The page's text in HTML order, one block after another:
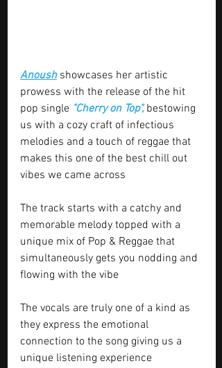
Anoush showcases her artistic
prowess with the release of the hit
pop single "Cherry on Top", bestowing
us with a cozy craft of infectious
melodies and a touch of reggae that
makes this one of the best chill out
vibes we came across
The track starts with a catchy and
memorable melody topped with a
unique mix of Pop & Reggae that
simultaneously gets you nodding and
flowing with the vibe
The vocals are truly one of a kind as
they express the emotional
connection to the song giving us a
unique listening experience